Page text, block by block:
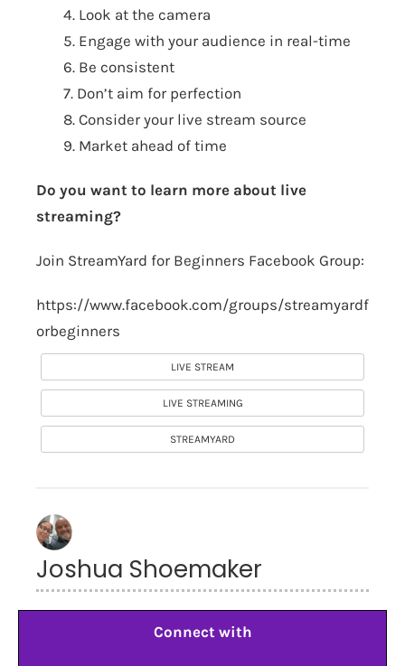
4. Look at the camera
5. Engage with your audience in real-time
6. Be consistent
7. Don’t aim for perfection
8. Consider your live stream source
9. Market ahead of time
Do you want to learn more about live
streaming?
Join StreamYard for Beginners Facebook Group:
https://www.facebook.com/groups/streamyardf
orbeginners
LIVE STREAM
LIVE STREAMING
STREAMYARD
Joshua Shoemaker
Connect with